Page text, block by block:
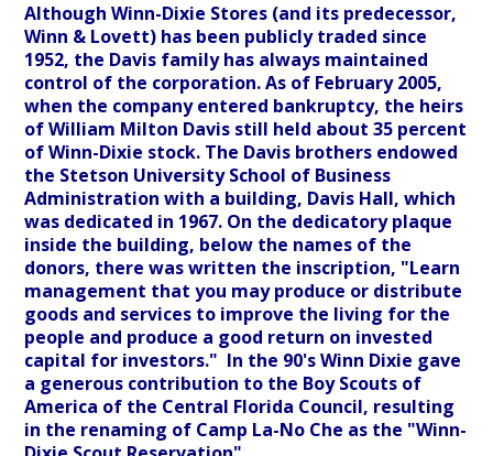
Although Winn-Dixie Stores (and its predecessor,
Winn & Lovett) has been publicly traded since
1952, the Davis family has always maintained
control of the corporation. As of February 2005,
when the company entered bankruptcy, the heirs
of William Milton Davis still held about 35 percent
of Winn-Dixie stock. The Davis brothers endowed
the Stetson University School of Business
Administration with a building, Davis Hall, which
was dedicated in 1967. On the dedicatory plaque
inside the building, below the names of the
donors, there was written the inscription, "Learn
management that you may produce or distribute
goods and services to improve the living for the
people and produce a good return on invested
capital for investors." In the 90's Winn Dixie gave
a generous contribution to the Boy Scouts of
America of the Central Florida Council, resulting
in the renaming of Camp La-No Che as the "Winn-